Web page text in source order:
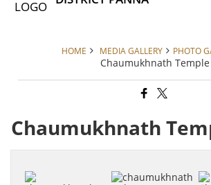
HOME MEDIA GALLERY PHOTO
Chaumukhnath Temple
Chaumukhnath